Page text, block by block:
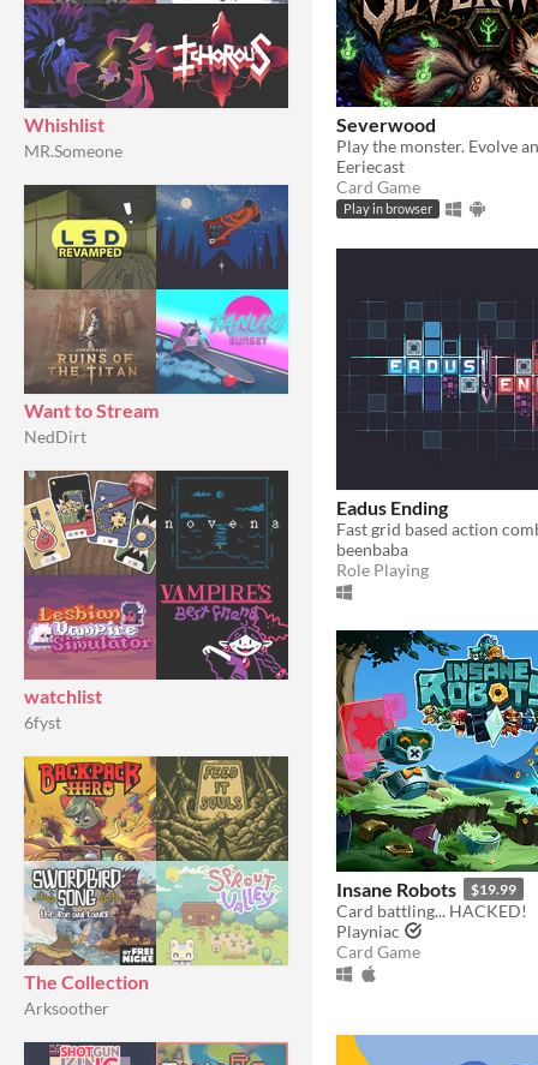
Whishlist
MR.Someone
Want to Stream
NedDirt
watchlist
6fyst
The Collection
Arksoother
Severwood
Eeriecast
Card Game
Play in browser
Eadus Ending
beenbaba
Role Playing
Insane Robots $19.99
Card battling... HACKED!
Playniac
Card Game